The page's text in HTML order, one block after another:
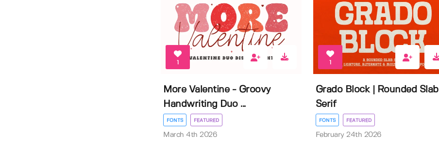
1
More Valentine - Groovy
Handwriting Duo ...
FONTS FEATURED
March 4th 2026
1
Grado Block | Rounded Slab
Serif
FONTS FEATURED
February 24th 2026